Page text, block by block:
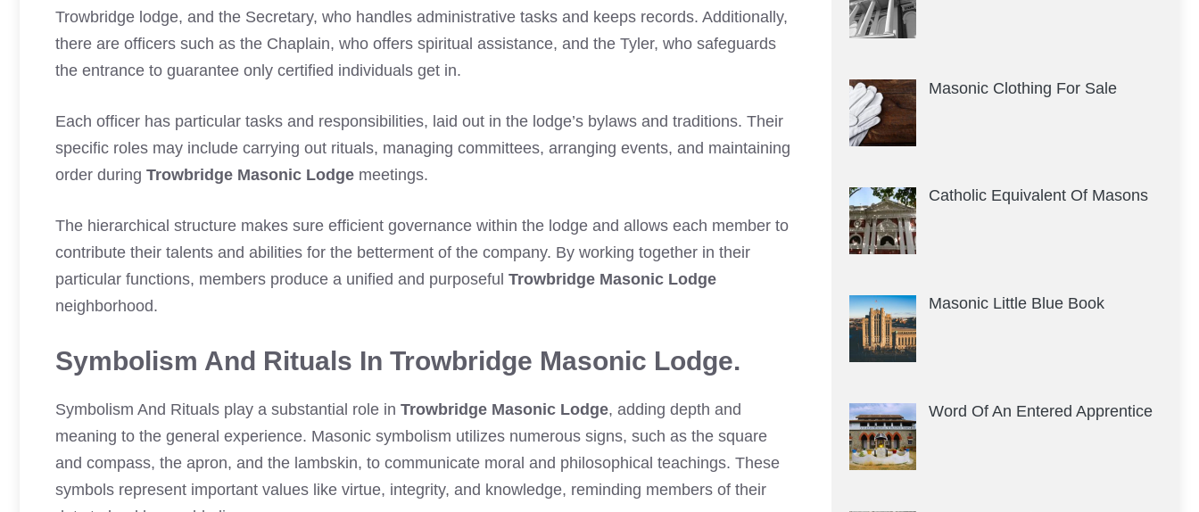
Trowbridge lodge, and the Secretary, who handles administrative tasks and keeps records. Additionally,
there are officers such as the Chaplain, who offers spiritual assistance, and the Tyler, who safeguards
the entrance to guarantee only certified individuals get in.
Each officer has particular tasks and responsibilities, laid out in the lodge’s bylaws and traditions. Their
specific roles may include carrying out rituals, managing committees, arranging events, and maintaining
order during Trowbridge Masonic Lodge meetings.
The hierarchical structure makes sure efficient governance within the lodge and allows each member to
contribute their talents and abilities for the betterment of the company. By working together in their
particular functions, members produce a unified and purposeful Trowbridge Masonic Lodge
neighborhood.
Symbolism And Rituals In Trowbridge Masonic Lodge.
Symbolism And Rituals play a substantial role in Trowbridge Masonic Lodge, adding depth and
meaning to the general experience. Masonic symbolism utilizes numerous signs, such as the square
and compass, the apron, and the lambskin, to communicate moral and philosophical teachings. These
symbols represent important values like virtue, integrity, and knowledge, reminding members of their
Masonic Clothing For Sale
Catholic Equivalent Of Masons
Masonic Little Blue Book
Word Of An Entered Apprentice